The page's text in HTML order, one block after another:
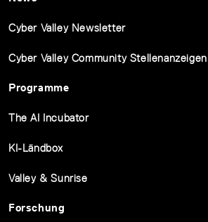
Cyber Valley Newsletter
Cyber Valley Community Stellenanzeigen
Programme
The AI Incubator
KI-Ländbox
Valley & Sunrise
Forschung